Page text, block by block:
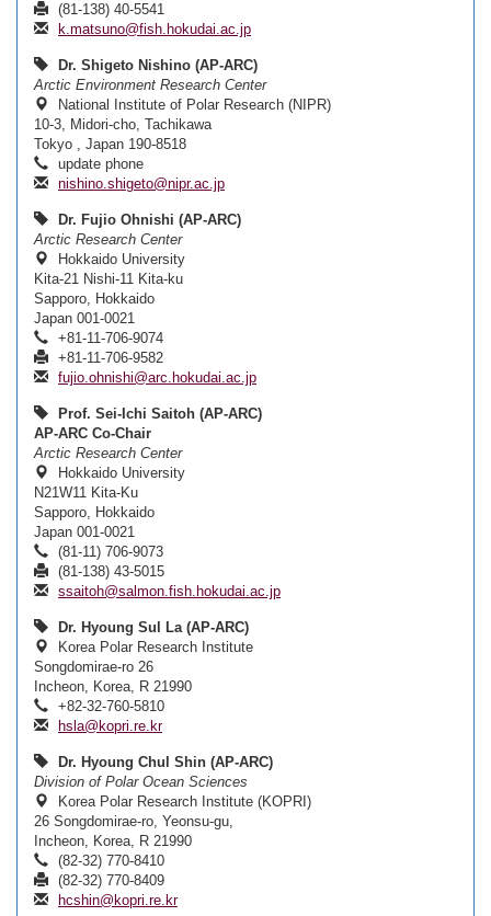
(81-138) 40-5541
k.matsuno@fish.hokudai.ac.jp
Dr. Shigeto Nishino (AP-ARC)
Arctic Environment Research Center
National Institute of Polar Research (NIPR)
10-3, Midori-cho, Tachikawa
Tokyo , Japan 190-8518
update phone
nishino.shigeto@nipr.ac.jp
Dr. Fujio Ohnishi (AP-ARC)
Arctic Research Center
Hokkaido University
Kita-21 Nishi-11 Kita-ku
Sapporo, Hokkaido
Japan 001-0021
+81-11-706-9074
+81-11-706-9582
fujio.ohnishi@arc.hokudai.ac.jp
Prof. Sei-Ichi Saitoh (AP-ARC)
AP-ARC Co-Chair
Arctic Research Center
Hokkaido University
N21W11 Kita-Ku
Sapporo, Hokkaido
Japan 001-0021
(81-11) 706-9073
(81-138) 43-5015
ssaitoh@salmon.fish.hokudai.ac.jp
Dr. Hyoung Sul La (AP-ARC)
Korea Polar Research Institute
Songdomirae-ro 26
Incheon, Korea, R 21990
+82-32-760-5810
hsla@kopri.re.kr
Dr. Hyoung Chul Shin (AP-ARC)
Division of Polar Ocean Sciences
Korea Polar Research Institute (KOPRI)
26 Songdomirae-ro, Yeonsu-gu,
Incheon, Korea, R 21990
(82-32) 770-8410
(82-32) 770-8409
hcshin@kopri.re.kr